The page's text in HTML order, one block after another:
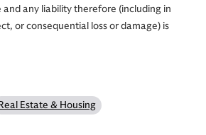
any liability therefore (including in
or consequential loss or damage) is
Estate & Housing